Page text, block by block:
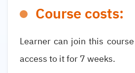
Course costs:
Learner can join this
access to it for 7 weeks.